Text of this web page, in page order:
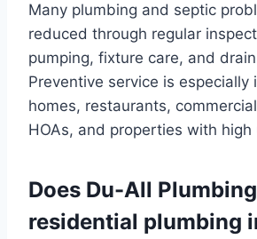
Many plumbing and septic
reduced through regular
pumping, fixture care, and
Preventive service is especially
homes, restaurants,
HOAs, and properties with high
Does Du-All
residential plumbing